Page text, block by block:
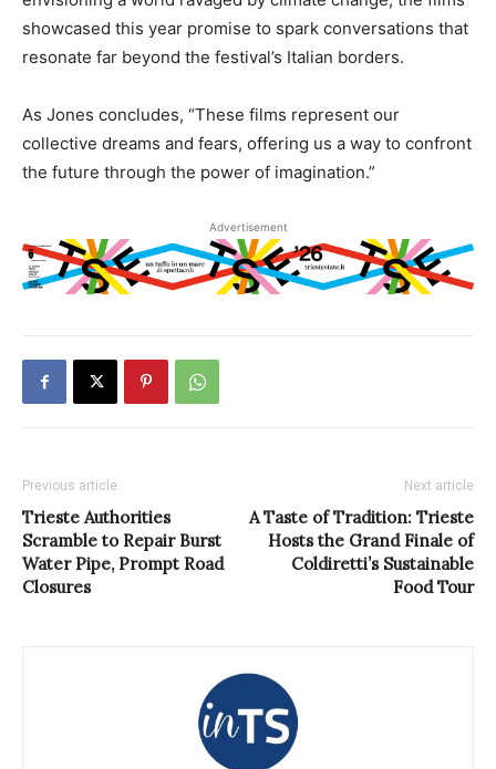
showcased this year promise to spark conversations that
resonate far beyond the festival’s Italian borders.
As Jones concludes, “These films represent our
collective dreams and fears, offering us a way to confront
the future through the power of imagination.”
Advertisement
Previous article
Trieste Authorities
Scramble to Repair Burst
Water Pipe, Prompt Road
Closures
Next article
A Taste of Tradition: Trieste
Hosts the Grand Finale of
Coldiretti’s Sustainable
Food Tour